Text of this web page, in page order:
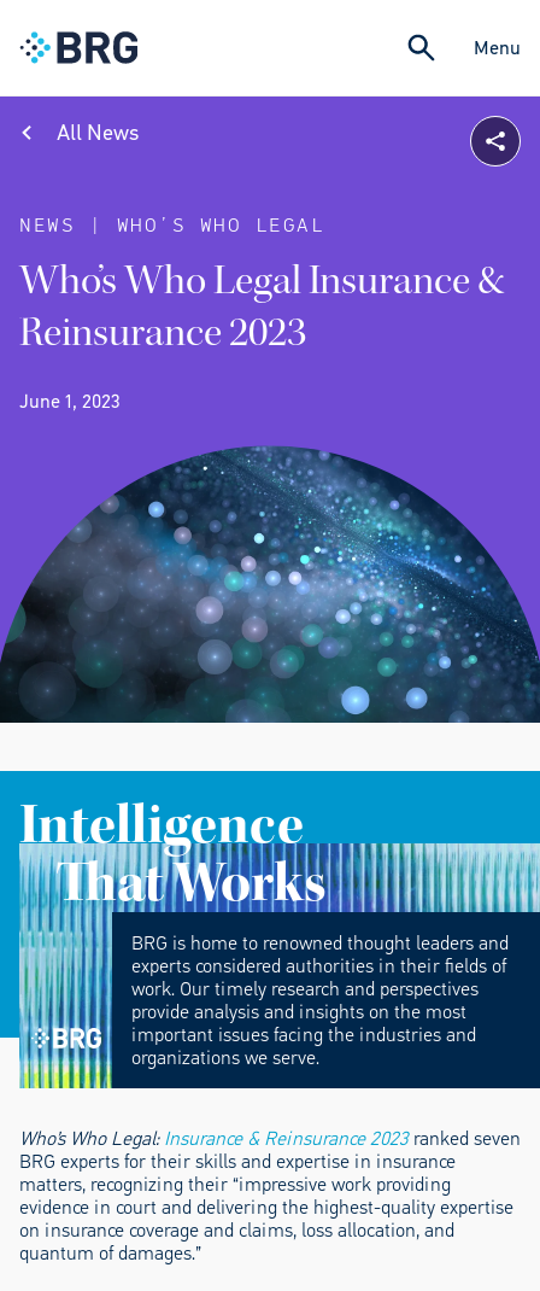
Menu
All News
NEWS | WHO’S WHO LEGAL
Who’s Who Legal Insurance &
Reinsurance 2023
June 1, 2023
Intelligence
That Works
BRG is home to renowned thought leaders and
experts considered authorities in their fields of
work. Our timely research and perspectives
provide analysis and insights on the most
important issues facing the industries and
organizations we serve.
Who’s Who Legal:Insurance & Reinsurance 2023 ranked seven
BRG experts for their skills and expertise in insurance
matters, recognizing their “impressive work providing
evidence in court and delivering the highest-quality expertise
on insurance coverage and claims, loss allocation, and
quantum of damages.”